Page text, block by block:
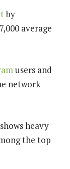
by
average
users and
network
heavy
the top